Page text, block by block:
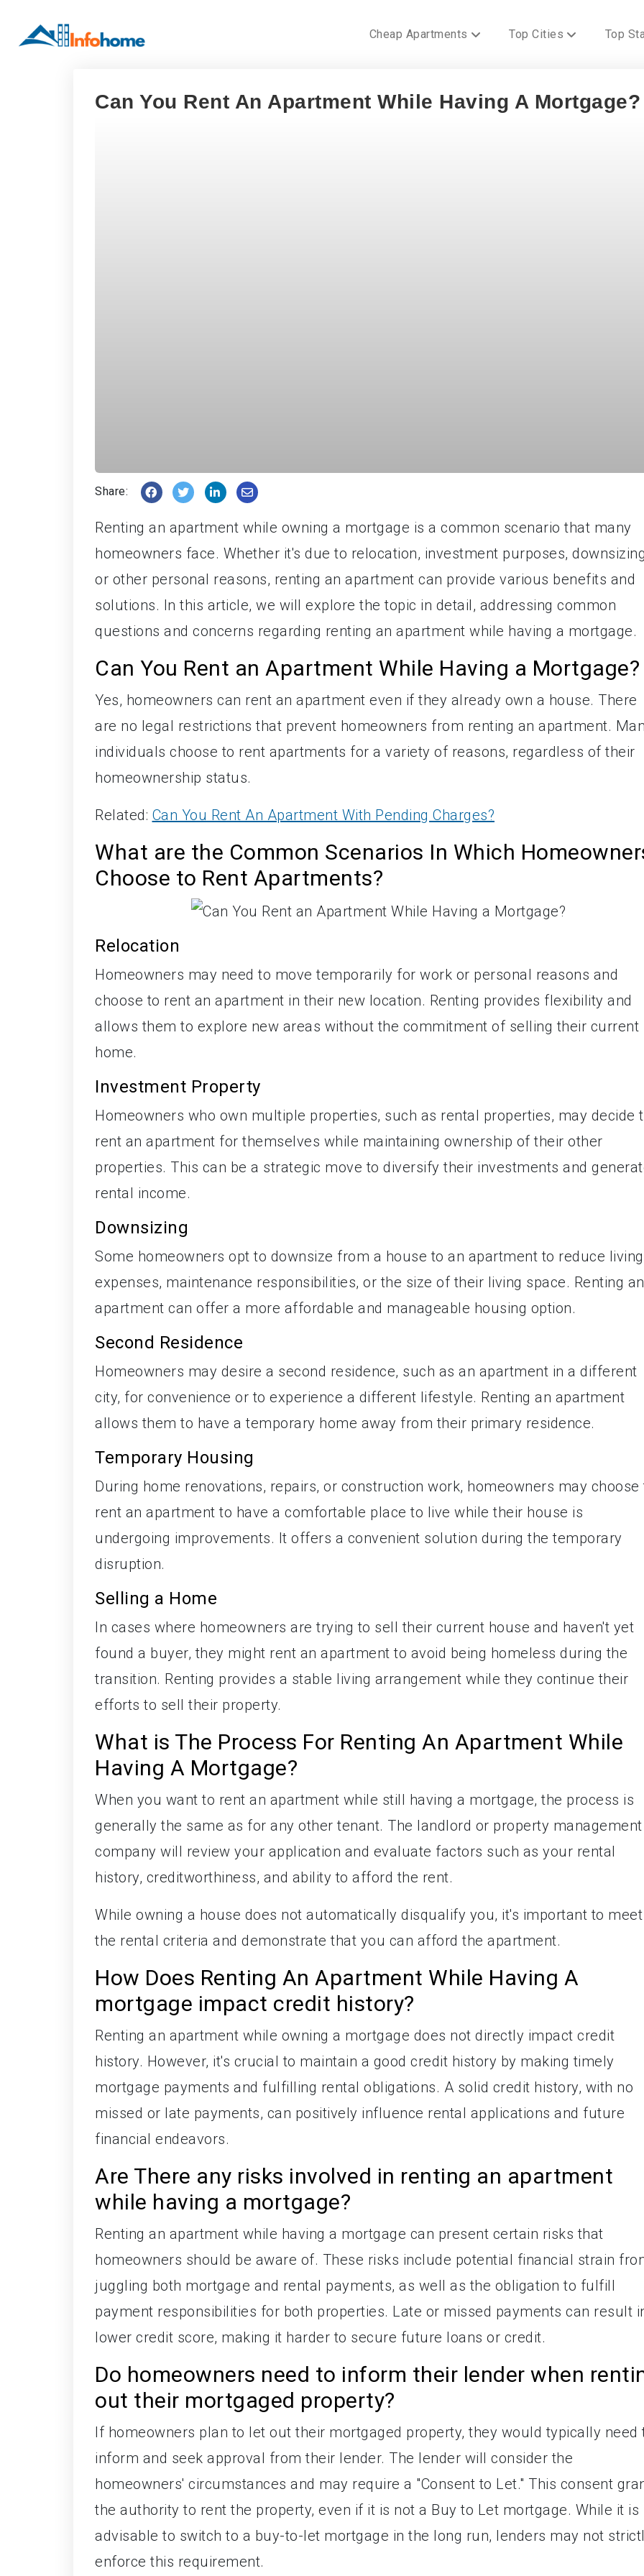
Cheap Apartments Top Cities Top
Can You Rent An Apartment While Having A Mortgage?
Share:
Renting an apartment while owning a mortgage is a common scenario that many
homeowners face. Whether it's due to relocation, investment purposes,
or other personal reasons, renting an apartment can provide various benefits and
solutions. In this article, we will explore the topic in detail, addressing common
questions and concerns regarding renting an apartment while having a mortgage.
Can You Rent an Apartment While Having a Mortgage?
Yes, homeowners can rent an apartment even if they already own a house. There
are no legal restrictions that prevent homeowners from renting an apartment.
individuals choose to rent apartments for a variety of reasons, regardless of their
homeownership status.
Related: Can You Rent An Apartment With Pending Charges?
What are the Common Scenarios In Which
Choose to Rent Apartments?
Relocation
Homeowners may need to move temporarily for work or personal reasons and
choose to rent an apartment in their new location. Renting provides flexibility and
allows them to explore new areas without the commitment of selling their current
home.
Investment Property
Homeowners who own multiple properties, such as rental properties, may decide
rent an apartment for themselves while maintaining ownership of their other
properties. This can be a strategic move to diversify their investments and
rental income.
Downsizing
Some homeowners opt to downsize from a house to an apartment to reduce living
expenses, maintenance responsibilities, or the size of their living space. Renting an
apartment can offer a more affordable and manageable housing option.
Second Residence
Homeowners may desire a second residence, such as an apartment in a different
city, for convenience or to experience a different lifestyle. Renting an apartment
allows them to have a temporary home away from their primary residence.
Temporary Housing
During home renovations, repairs, or construction work, homeowners may choose
rent an apartment to have a comfortable place to live while their house is
undergoing improvements. It offers a convenient solution during the temporary
disruption.
Selling a Home
In cases where homeowners are trying to sell their current house and haven't yet
found a buyer, they might rent an apartment to avoid being homeless during the
transition. Renting provides a stable living arrangement while they continue their
efforts to sell their property.
What is The Process For Renting An Apartment While
Having A Mortgage?
When you want to rent an apartment while still having a mortgage, the process is
generally the same as for any other tenant. The landlord or property management
company will review your application and evaluate factors such as your rental
history, creditworthiness, and ability to afford the rent.
While owning a house does not automatically disqualify you, it's important to meet
the rental criteria and demonstrate that you can afford the apartment.
How Does Renting An Apartment While Having A
mortgage impact credit history?
Renting an apartment while owning a mortgage does not directly impact credit
history. However, it's crucial to maintain a good credit history by making timely
mortgage payments and fulfilling rental obligations. A solid credit history, with no
missed or late payments, can positively influence rental applications and future
financial endeavors.
Are There any risks involved in renting an apartment
while having a mortgage?
Renting an apartment while having a mortgage can present certain risks that
homeowners should be aware of. These risks include potential financial strain
juggling both mortgage and rental payments, as well as the obligation to fulfill
payment responsibilities for both properties. Late or missed payments can result
lower credit score, making it harder to secure future loans or credit.
Do homeowners need to inform their lender when
out their mortgaged property?
If homeowners plan to let out their mortgaged property, they would typically need
inform and seek approval from their lender. The lender will consider the
homeowners' circumstances and may require a "Consent to Let." This consent
the authority to rent the property, even if it is not a Buy to Let mortgage. While it is
advisable to switch to a buy-to-let mortgage in the long run, lenders may not
enforce this requirement.